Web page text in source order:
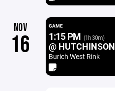
NOV
16
GAME
1:15 PM (1h 30m)
@ HUTCHINSON
Burich West Rink